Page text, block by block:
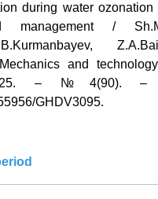
during water ozonation
management /
and
– №4(90).
GHDV3095.